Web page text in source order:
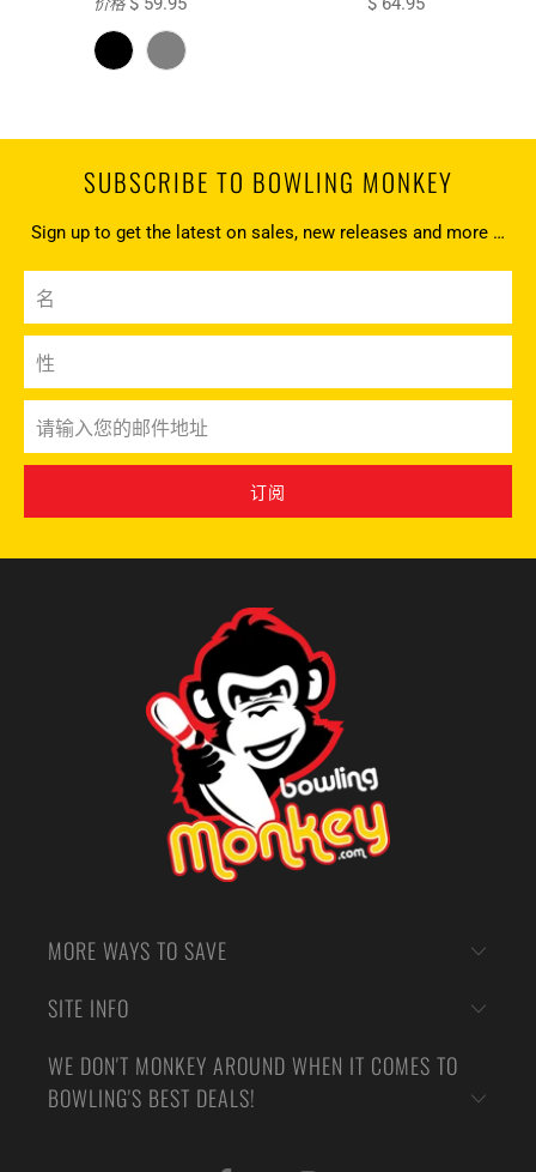
SUBSCRIBE TO BOWLING MONKEY
Sign up to get the latest on sales, new releases and more …
MORE WAYS TO SAVE
SITE INFO
WE DON'T MONKEY AROUND WHEN IT COMES TO
BOWLING'S BEST DEALS!